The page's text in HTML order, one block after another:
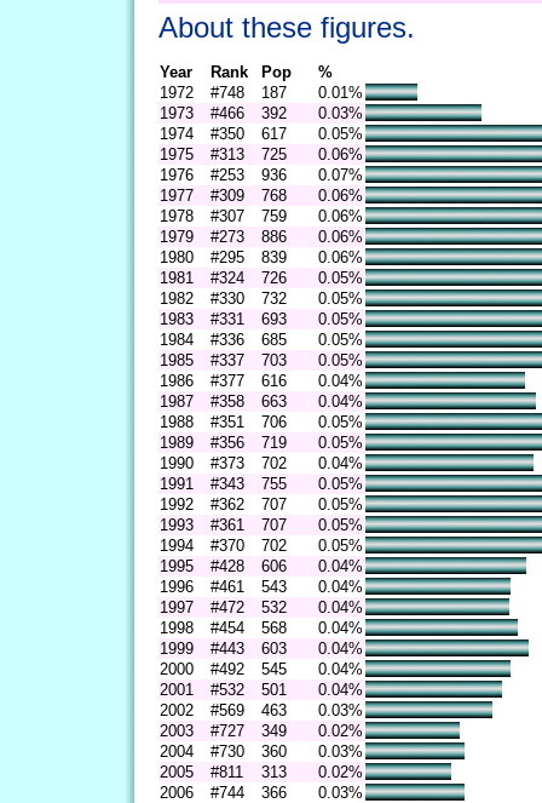
About these figures.
Year Rank Pop
%
1972
#748 187
0.01%
1973
#466 392
0.03%
1974
#350 617
0.05%
1975
#313 725
0.06%
1976
#253 936
0.07%
1977
#309 768
0.06%
1978
#307 759
0.06%
1979
#273 886
0.06%
1980
#295 839
0.06%
1981
#324 726
0.05%
1982
#330 732
0.05%
1983
#331 693
0.05%
1984
#336 685
0.05%
1985
#337 703
0.05%
1986
#377 616
0.04%
1987
#358 663
0.04%
1988
#351 706
0.05%
1989
#356 719
0.05%
1990
#373 702
0.04%
1991
#343 755
0.05%
1992
#362 707
0.05%
1993
#361 707
0.05%
1994
#370 702
0.05%
1995
#428 606
0.04%
1996
#461 543
0.04%
1997
#472 532
0.04%
1998
#454 568
0.04%
1999
#443 603
0.04%
2000
#492 545
0.04%
2001
#532 501
0.04%
2002
#569 463
0.03%
2003
#727 349
0.02%
2004
#730 360
0.03%
2005
#811 313
0.02%
2006
#744 366 0.03%